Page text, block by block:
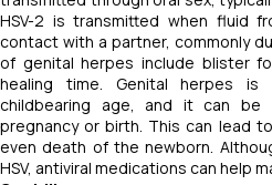
HSV-2 is transmitted when fluid
contact with a partner, commonly
of genital herpes include blister
healing time. Genital herpes is
childbearing age, and it can
pregnancy or birth. This can lead
even death of the newborn.
HSV, antiviral medications can help